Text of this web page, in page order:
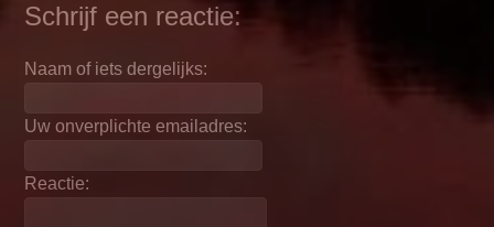
Schrijf een reactie:
Naam of iets dergelijks:
Uw onverplichte emailadres:
Reactie: